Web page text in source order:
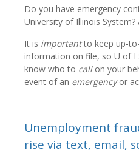
Do you have emergency
University of Illinois System?
It is importantto keep up-
information on file, so U of I
know who to callon your
event of an emergencyor
Unemployment
rise via text, email,